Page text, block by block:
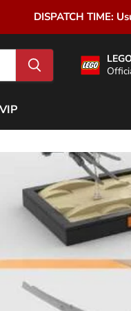
DISPATCH TIME:
VIP